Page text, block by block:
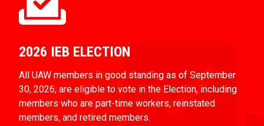
2026 IEB ELECTION
All UAW members in good standing as of September
30, 2026, are eligible to vote in the Election, including
members who are part-time workers, reinstated
members, and retired members.